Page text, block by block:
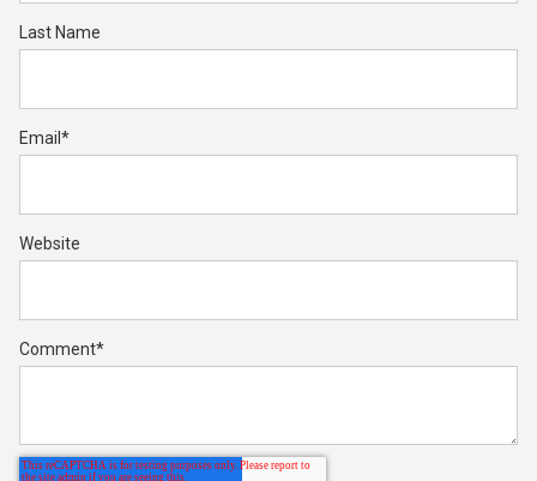
Last Name
Email *
Website
Comment*